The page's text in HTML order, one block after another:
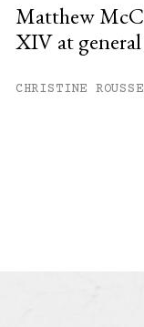
Matthew
XIV at
CHRISTINE